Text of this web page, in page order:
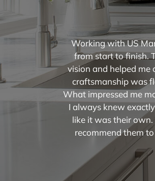
Working with US
from start to finish.
vision and helped me
craftsmanship was
What impressed me
I always knew
like it was their own.
recommend them